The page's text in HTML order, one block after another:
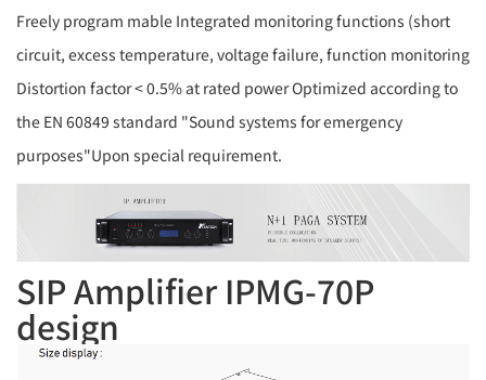
Freely program mable Integrated monitoring functions (short
circuit, excess temperature, voltage failure, function monitoring
Distortion factor < 0.5% at rated power Optimized according to
the EN 60849 standard "Sound systems for emergency
purposes"Upon special requirement.
SIP Amplifier IPMG-70P
design